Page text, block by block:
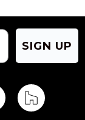
SIGN UP